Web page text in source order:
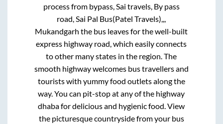
process from bypass, Sai travels, By pass
road, Sai Pal Bus(Patel Travels),,,
Mukandgarh the bus leaves for the well-built
express highway road, which easily connects
to other many states in the region. The
smooth highway welcomes bus travellers and
tourists with yummy food outlets along the
way. You can pit-stop at any of the highway
dhaba for delicious and hygienic food. View
the picturesque countryside from your bus